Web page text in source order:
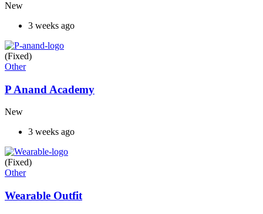
New
3 weeks ago
(Fixed)
Other
P Anand Academy
New
3 weeks ago
(Fixed)
Other
Wearable Outfit